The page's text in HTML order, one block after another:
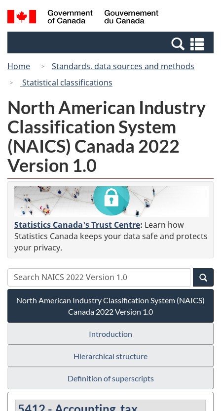
Skip
to
Switch
to
Canada
Search
and
Home
Standards, data sources and methods
Statistical classifications
North American Industry
Classification System
(NAICS) Canada 2022
Version 1.0
Statistics Canada's Trust Centre: Learn how
Statistics Canada keeps your data safe and protects
your privacy.
North American Industry Classification System (NAICS)
Canada 2022 Version 1.0
Introduction
Hierarchical structure
Definition of superscripts